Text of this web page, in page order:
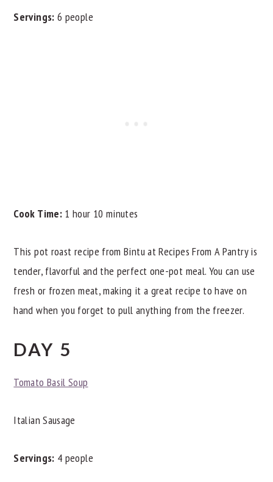
Servings: 6 people
Cook Time: 1 hour 10 minutes
This pot roast recipe from Bintu at Recipes From A Pantry is
tender, flavorful and the perfect one-pot meal. You can use
fresh or frozen meat, making it a great recipe to have on
hand when you forget to pull anything from the freezer.
DAY 5
Tomato Basil Soup
Italian Sausage
Servings: 4 people